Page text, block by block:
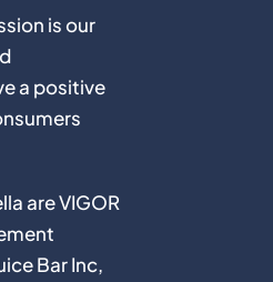
is our
a positive
are VIGOR
Bar Inc,